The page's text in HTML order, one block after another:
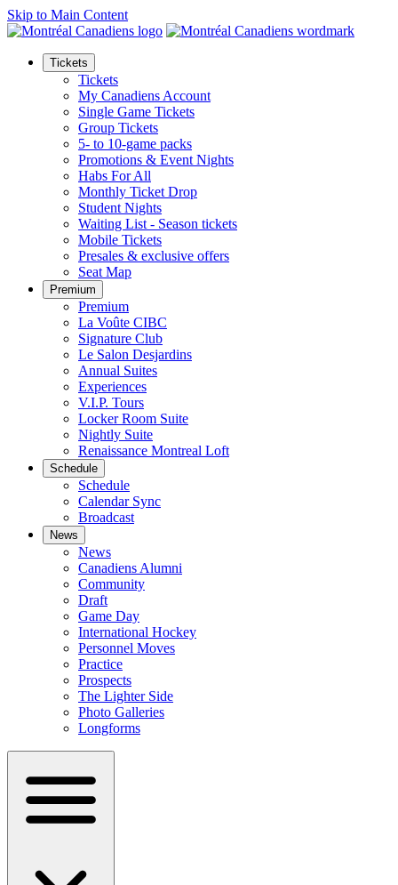
Skip to Main Content
Tickets
Tickets
My Canadiens Account
Single Game Tickets
Group Tickets
5- to 10-game packs
Promotions & Event Nights
Habs For All
Monthly Ticket Drop
Student Nights
Waiting List - Season tickets
Mobile Tickets
Presales & exclusive offers
Seat Map
Premium
Premium
La Voûte CIBC
Signature Club
Le Salon Desjardins
Annual Suites
Experiences
V.I.P. Tours
Locker Room Suite
Nightly Suite
Renaissance Montreal Loft
Schedule
Schedule
Calendar Sync
Broadcast
News
News
Canadiens Alumni
Community
Draft
Game Day
International Hockey
Personnel Moves
Practice
Prospects
The Lighter Side
Photo Galleries
Longforms